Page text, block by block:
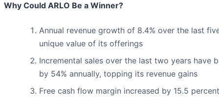
Why Could ARLO Be a Winner?
Annual revenue growth of 8.4% over the last
unique value of its offerings
Incremental sales over the last two years have
by 54% annually, topping its revenue gains
Free cash flow margin increased by 15.5